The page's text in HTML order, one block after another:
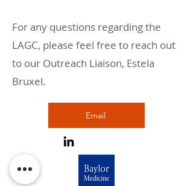
For any questions regarding the
LAGC, please feel free to reach out
to our Outreach Liaison, Estela
Bruxel.
Email